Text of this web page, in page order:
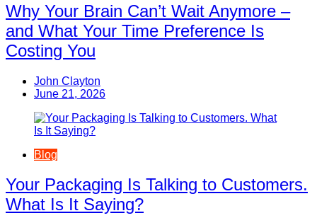
Why Your Brain Can’t Wait Anymore –
and What Your Time Preference Is
Costing You
John Clayton
June 21, 2026
Blog
Your Packaging Is Talking to Customers.
What Is It Saying?